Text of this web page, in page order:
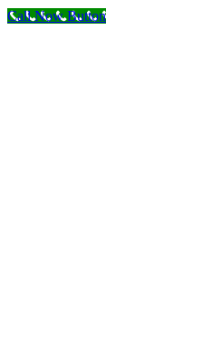
Call Now Button